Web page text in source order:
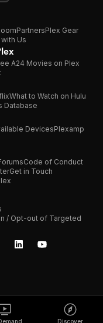
Discover
PartnersPlex Gear
Us
A24 Movies on Plex
What to Watch on Hulu
Database
DevicesPlexamp
Code of Conduct
Get in Touch
/ Opt-out of Targeted